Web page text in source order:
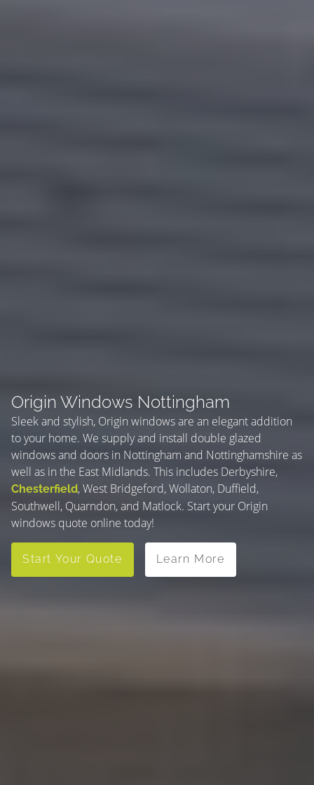
Origin Windows Nottingham
Sleek and stylish, Origin windows are an elegant addition
to your home. We supply and install double glazed
windows and doors in Nottingham and Nottinghamshire as
well as in the East Midlands. This includes Derbyshire,
Chesterfield, West Bridgeford, Wollaton, Duffield,
Southwell, Quarndon, and Matlock. Start your Origin
windows quote online today!
Start Your Quote Learn More